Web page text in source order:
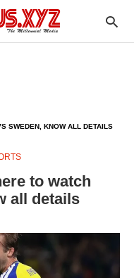
SWEDEN, KNOW ALL DETAILS
to watch
all details